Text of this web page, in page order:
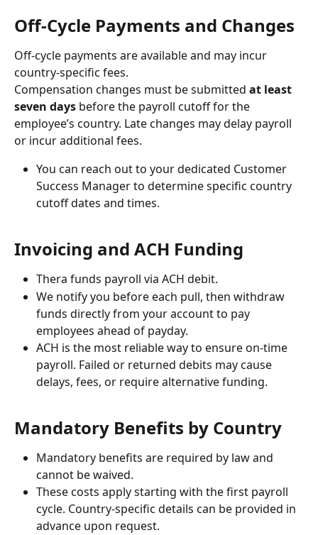
Off-Cycle Payments and Changes
Off-cycle payments are available and may incur
country-specific fees.
Compensation changes must be submitted at least
seven days before the payroll cutoff for the
employee’s country. Late changes may delay payroll
or incur additional fees.
You can reach out to your dedicated Customer
Success Manager to determine specific country
cutoff dates and times.
Invoicing and ACH Funding
Thera funds payroll via ACH debit.
We notify you before each pull, then withdraw
funds directly from your account to pay
employees ahead of payday.
ACH is the most reliable way to ensure on-time
payroll. Failed or returned debits may cause
delays, fees, or require alternative funding.
Mandatory Benefits by Country
Mandatory benefits are required by law and
cannot be waived.
These costs apply starting with the first payroll
cycle. Country-specific details can be provided in
advance upon request.